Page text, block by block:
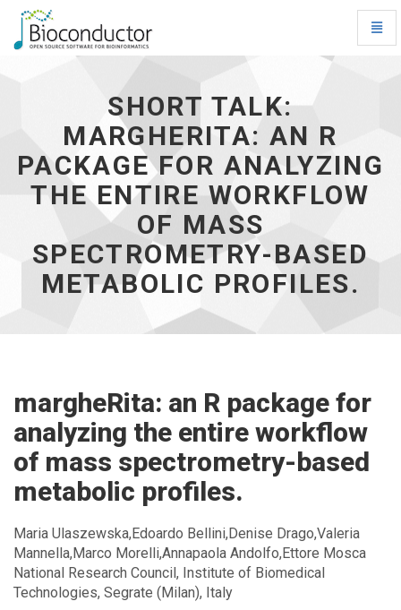
package
for
analyzing
mass
spectrometry-
to
homepage
SHORT TALK:
MARGHERITA: AN R
PACKAGE FOR ANALYZING
THE ENTIRE WORKFLOW
OF MASS
SPECTROMETRY-BASED
METABOLIC PROFILES.
margheRita: an R package for
analyzing the entire workflow
of mass spectrometry-based
metabolic profiles.
Maria Ulaszewska,Edoardo Bellini,Denise Drago,Valeria
Mannella,Marco Morelli,Annapaola Andolfo,Ettore Mosca
National Research Council, Institute of Biomedical
Technologies, Segrate (Milan), Italy